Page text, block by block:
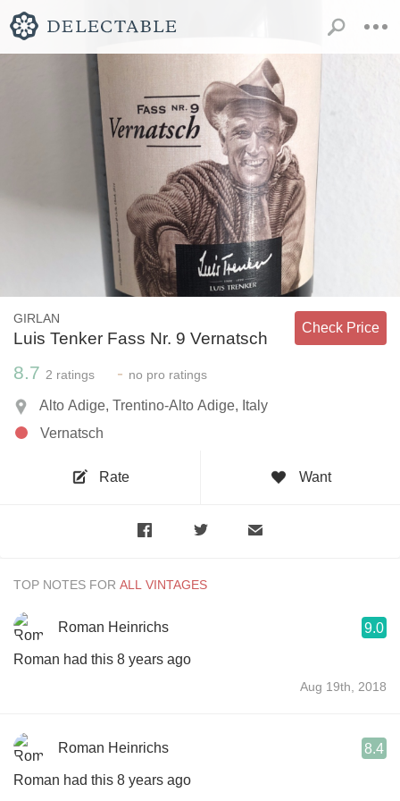
GIRLAN
Luis Tenker Fass Nr. 9 Vernatsch
Check Price
8.7 2 ratings - no pro ratings
Alto Adige, Trentino-Alto Adige, Italy
Vernatsch
Rate Want
TOP NOTES FOR
Roman Heinrichs 9.0
Roman had this 8 years ago
Aug 19th, 2018
Roman Heinrichs 8.4
Roman had this 8 years ago